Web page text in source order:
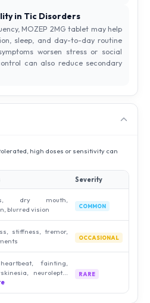
in Tic Disorders
MOZEP 2MG tablet may help
sleep, and day-to-day routine
worsen stress or social
can also reduce secondary
high doses or sensitivity can
Severity
dry mouth,
blurred vision
COMMON
stiffness, tremor,
OCCASIONAL
fainting,
neurolept...
RARE